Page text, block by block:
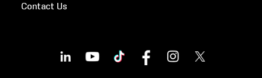
Contact Us